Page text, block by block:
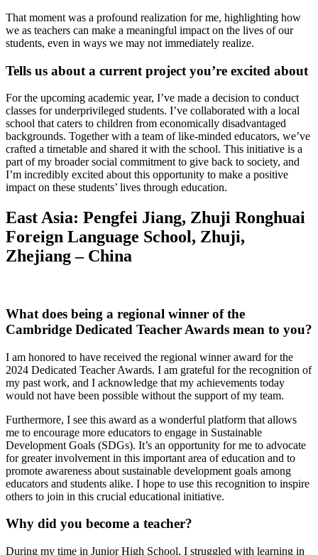
That moment was a profound realization for me, highlighting how
we as teachers can make a meaningful impact on the lives of our
students, even in ways we may not immediately realize.
Tells us about a current project you’re excited about
For the upcoming academic year, I’ve made a decision to conduct
classes for underprivileged students. I’ve collaborated with a local
school that caters to children from economically disadvantaged
backgrounds. Together with a team of like-minded educators, we’ve
crafted a timetable and shared it with the school. This initiative is a
part of my broader social commitment to give back to society, and
I’m incredibly excited about this opportunity to make a positive
impact on these students’ lives through education.
East Asia: Pengfei Jiang, Zhuji Ronghuai
Foreign Language School, Zhuji,
Zhejiang – China
What does being a regional winner of the
Cambridge Dedicated Teacher Awards mean to you?
I am honored to have received the regional winner award for the
2024 Dedicated Teacher Awards. I am grateful for the recognition of
my past work, and I acknowledge that my achievements today
would not have been possible without the support of my team.
Furthermore, I see this award as a wonderful platform that allows
me to encourage more educators to engage in Sustainable
Development Goals (SDGs). It’s an opportunity for me to advocate
for greater involvement in this important area of education and to
promote awareness about sustainable development goals among
educators and students alike. I hope to use this recognition to inspire
others to join in this crucial educational initiative.
Why did you become a teacher?
During my time in Junior High School, I struggled with learning in